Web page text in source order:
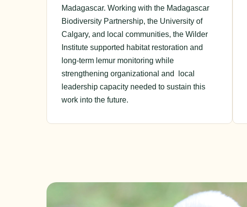
Madagascar. Working with the Madagascar
Biodiversity Partnership, the University of
Calgary, and local communities, the Wilder
Institute supported habitat restoration and
long-term lemur monitoring while
strengthening organizational and local
leadership capacity needed to sustain this
work into the future.